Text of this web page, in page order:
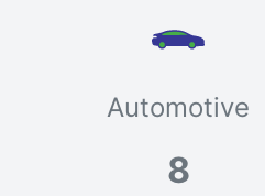
Automotive
8